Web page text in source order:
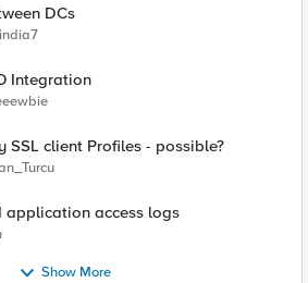
DCs
Integration
SSL client Profiles - possible?
application access logs
Show More